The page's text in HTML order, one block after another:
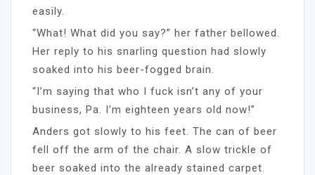
easily.
“What! What did you say?” her father bellowed.
Her reply to his snarling question had slowly
soaked into his beer-fogged brain.
“I’m saying that who I fuck isn’t any of your
business, Pa. I’m eighteen years old now!”
Anders got slowly to his feet. The can of beer
fell off the arm of the chair. A slow trickle of
beer soaked into the already stained carpet.